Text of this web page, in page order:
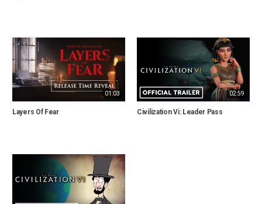
01:03
Layers Of Fear
02:59
Civilization Vi: Leader Pass